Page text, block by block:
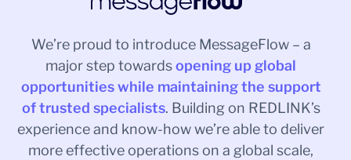
We’re proud to introduce MessageFlow – a
major step towardsopening up global
opportunities while maintaining the support
of trusted specialists. Building on REDLINK’s
experience and know-how we’re able to deliver
more effective operations on a global scale,